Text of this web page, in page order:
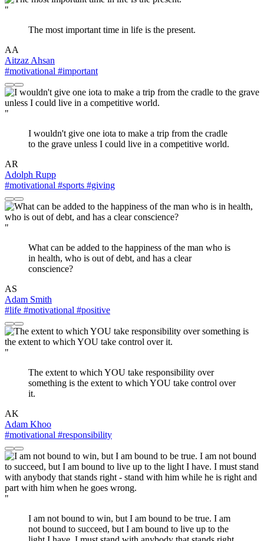
"
The most important time in life is the present.
AA
Aitzaz Ahsan
#motivational #important
"
I wouldn't give one iota to make a trip from the cradle
to the grave unless I could live in a competitive world.
AR
Adolph Rupp
#motivational #sports #giving
"
What can be added to the happiness of the man who is
in health, who is out of debt, and has a clear
conscience?
AS
Adam Smith
#life #motivational #positive
"
The extent to which YOU take responsibility over
something is the extent to which YOU take control over
it.
AK
Adam Khoo
#motivational #responsibility
"
I am not bound to win, but I am bound to be true. I am
not bound to succeed, but I am bound to live up to the